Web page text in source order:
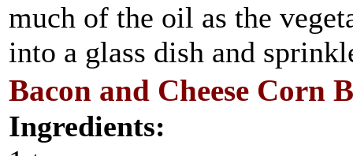
much of the oil as the
into a glass dish and
Bacon and Cheese Corn
Ingredients: